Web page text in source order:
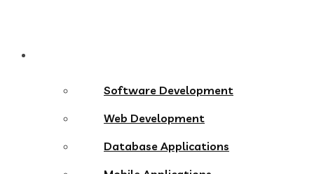
Software Development
Web Development
Database Applications